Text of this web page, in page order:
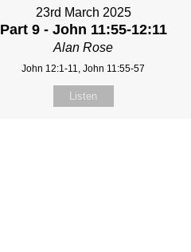
23rd March 2025
Part 9 - John 11:55-12:11
Alan Rose
John 12:1-11, John 11:55-57
Listen